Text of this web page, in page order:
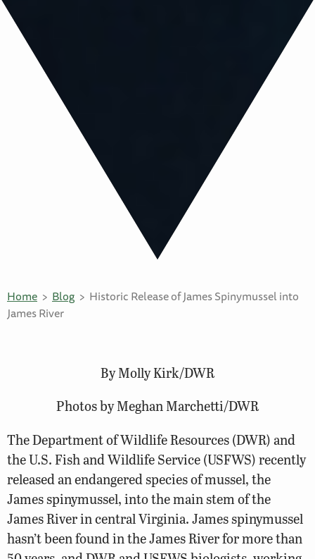
Home Blog
Historic Release of James Spinymussel into
James River
By Molly Kirk/DWR
Photos by Meghan Marchetti/DWR
The Department of Wildlife Resources (DWR) and
the U.S. Fish and Wildlife Service (USFWS) recently
released an endangered species of mussel, the
James spinymussel, into the main stem of the
James River in central Virginia. James spinymussel
hasn’t been found in the James River for more than